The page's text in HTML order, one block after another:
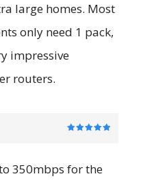
large homes. Most
only need 1 pack,
impressive
routers.
350mbps for the